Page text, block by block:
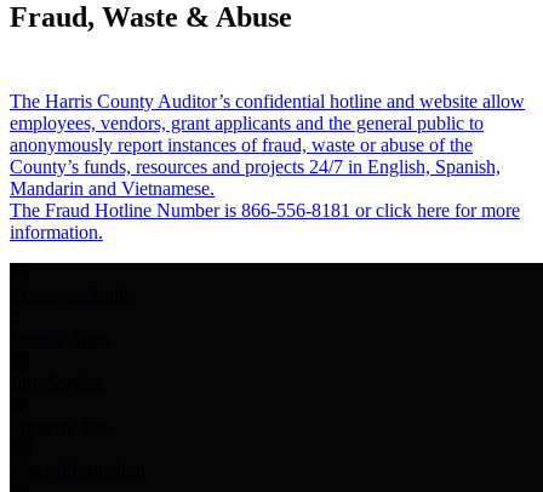
Fraud, Waste & Abuse
The Harris County Auditor’s confidential hotline and website allow
employees, vendors, grant applicants and the general public to
anonymously report instances of fraud, waste or abuse of the
County’s funds, resources and projects 24/7 in English, Spanish,
Mandarin and Vietnamese.
The Fraud Hotline Number is 866-556-8181 or click here for more
information.